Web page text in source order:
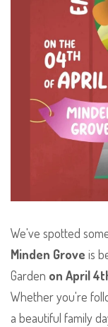
We've spotted
Minden Grove is
Garden on April
​Whether you're
a beautiful family